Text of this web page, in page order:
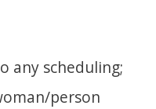
any scheduling;
person